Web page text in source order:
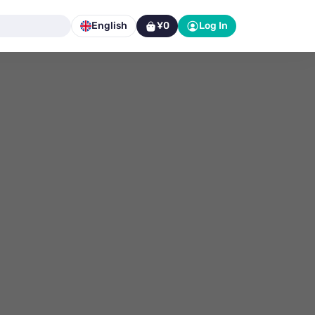
English ¥0 Log In